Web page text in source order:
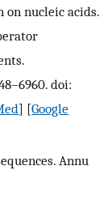
nucleic acids.
doi:
] [Google
Annu